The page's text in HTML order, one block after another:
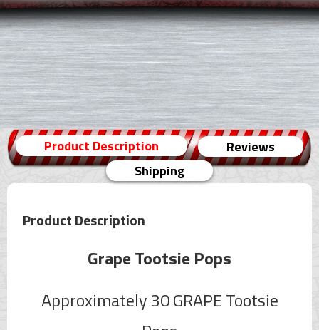
Product Description
Reviews
Shipping
Product Description
Grape Tootsie Pops
Approximately 30 GRAPE Tootsie